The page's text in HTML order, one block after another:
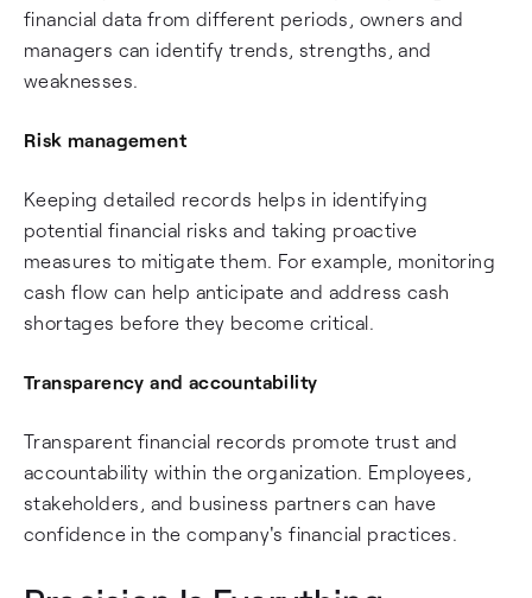
financial data from different periods, owners and
managers can identify trends, strengths, and
weaknesses.
Risk management
Keeping detailed records helps in identifying
potential financial risks and taking proactive
measures to mitigate them. For example, monitoring
cash flow can help anticipate and address cash
shortages before they become critical.
Transparency and accountability
Transparent financial records promote trust and
accountability within the organization. Employees,
stakeholders, and business partners can have
confidence in the company's financial practices.